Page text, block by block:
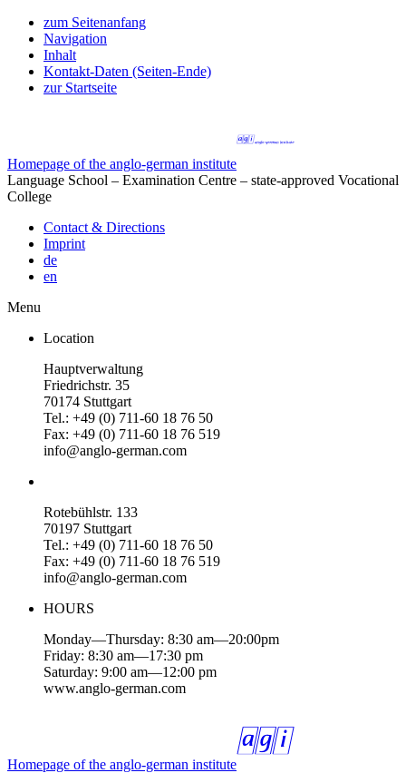
zum Seitenanfang
Navigation
Inhalt
Kontakt-Daten (Seiten-Ende)
zur Startseite
Homepage of the anglo-german institute
Language School – Examination Centre – state-approved Vocational
College
Contact & Directions
Imprint
de
en
Menu
Location
Hauptverwaltung
Friedrichstr. 35
70174 Stuttgart
Tel.: +49 (0) 711-60 18 76 50
Fax: +49 (0) 711-60 18 76 519
info@anglo-german.com
Rotebühlstr. 133
70197 Stuttgart
Tel.: +49 (0) 711-60 18 76 50
Fax: +49 (0) 711-60 18 76 519
info@anglo-german.com
HOURS
Monday—Thursday: 8:30 am—20:00pm
Friday: 8:30 am—17:30 pm
Saturday: 9:00 am—12:00 pm
www.anglo-german.com
Homepage of the anglo-german institute